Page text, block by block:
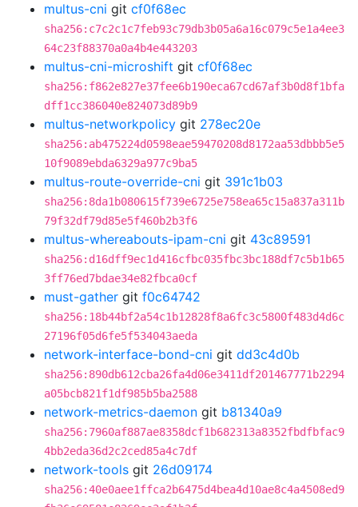
multus-cni git cf0f68ec
sha256:c7c2c1c7feb93c79db3b05a6a16c079c5e1a4ee3
64c23f88370a0a4b4e443203
multus-cni-microshift git cf0f68ec
sha256:f862e827e37fee6b190eca67cd67af3b0d8f1bfa
dff1cc386040e824073d89b9
multus-networkpolicy git 278ec20e
sha256:ab475224d0598eae59470208d8172aa53dbbb5e5
10f9089ebda6329a977c9ba5
multus-route-override-cni git 391c1b03
sha256:8da1b080615f739e6725e758ea65c15a837a311b
79f32df79d85e5f460b2b3f6
multus-whereabouts-ipam-cni git 43c89591
sha256:d16dff9ec1d416cfbc035fbc3bc188df7c5b1b65
3ff76ed7bdae34e82fbca0cf
must-gather git f0c64742
sha256:18b44bf2a54c1b12828f8a6fc3c5800f483d4d6c
27196f05d6fe5f534043aeda
network-interface-bond-cni git dd3c4d0b
sha256:890db612cba26fa4d06e3411df201467771b2294
a05bcb821f1df985b5ba2588
network-metrics-daemon git b81340a9
sha256:7960af887ae8358dcf1b682313a8352fbdfbfac9
4bb2eda36d2c2ced85a4c7df
network-tools git 26d09174
sha256:40e0aee1ffca2b6475d4bea4d10ae8c4a4508ed9